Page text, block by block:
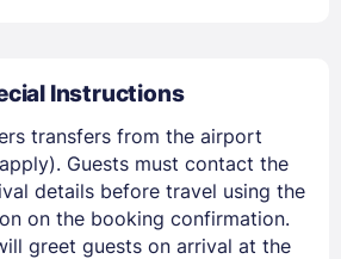
Instructions
transfers from the airport
Guests must contact the
details before travel using the
on the booking confirmation.
greet guests on arrival at the